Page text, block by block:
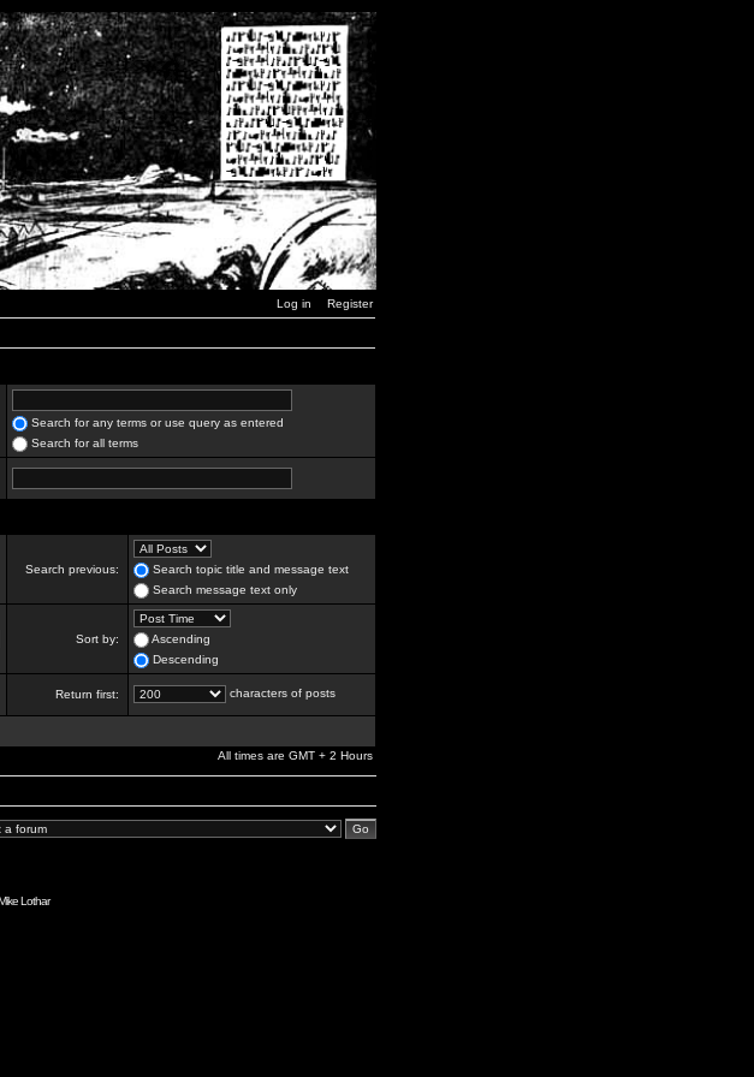
Log in Register
Search for any terms or use query as entered
Search for all terms
Search previous:
Search topic title and message text
Search message text only
Sort by:
Ascending
Descending
Return first: characters of posts
All times are GMT + 2 Hours
Lothar